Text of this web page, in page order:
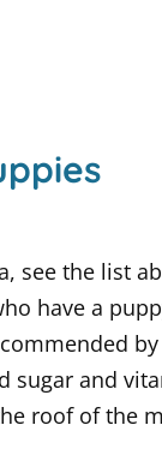
see the list
have a
and
roof of the